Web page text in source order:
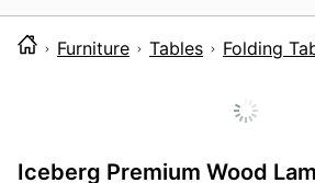
Furniture Tables Folding
Iceberg Premium Wood